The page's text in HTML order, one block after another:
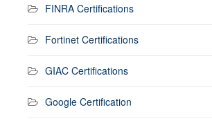
FINRA Certifications
Fortinet Certifications
GIAC Certifications
Google Certification